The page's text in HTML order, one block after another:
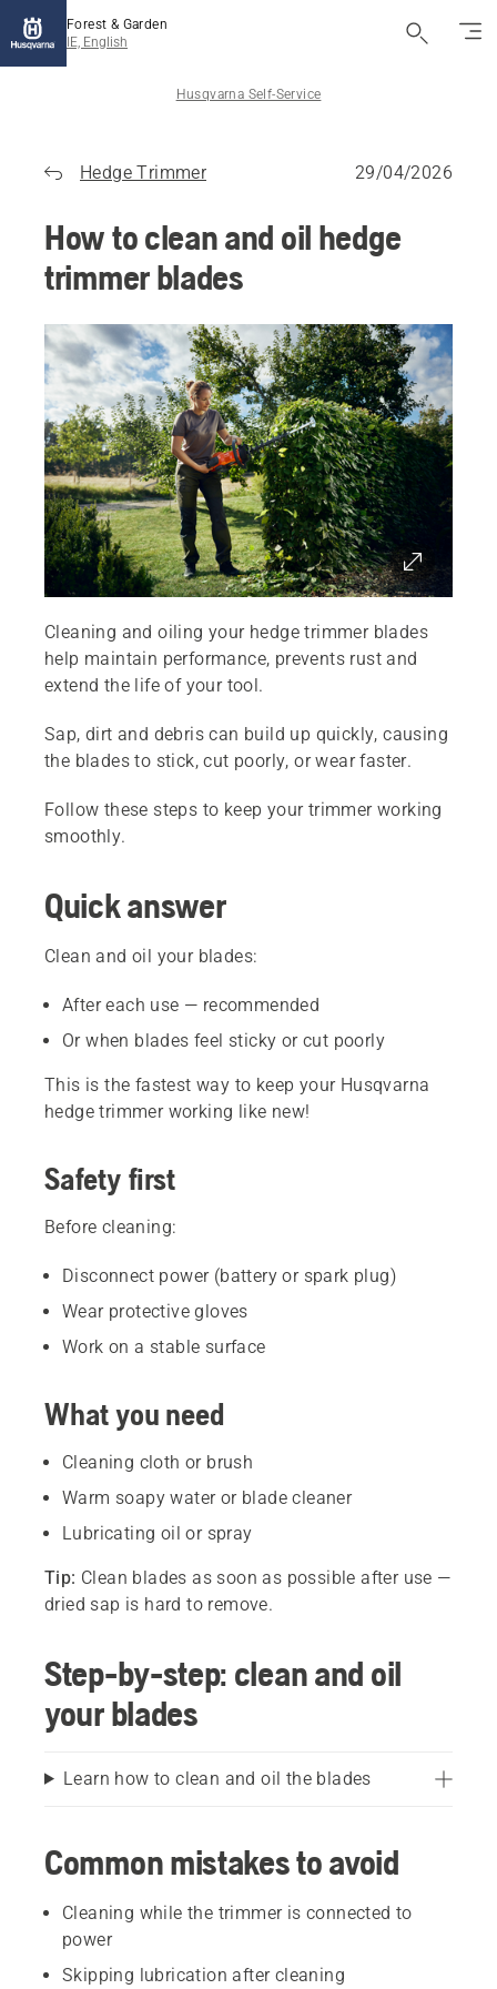
Forest & Garden
IE, English
Husqvarna Self-Service
Hedge Trimmer 29/04/2026
How to clean and oil hedge
trimmer blades
Cleaning and oiling your hedge trimmer blades
help maintain performance, prevents rust and
extend the life of your tool.
Sap, dirt and debris can build up quickly, causing
the blades to stick, cut poorly, or wear faster.
Follow these steps to keep your trimmer working
smoothly.
Quick answer
Clean and oil your blades:
After each use — recommended
Or when blades feel sticky or cut poorly
This is the fastest way to keep your Husqvarna
hedge trimmer working like new!
Safety first
Before cleaning:
Disconnect power (battery or spark plug)
Wear protective gloves
Work on a stable surface
What you need
Cleaning cloth or brush
Warm soapy water or blade cleaner
Lubricating oil or spray
Tip: Clean blades as soon as possible after use —
dried sap is hard to remove.
Step-by-step: clean and oil
your blades
Learn how to clean and oil the blades
Common mistakes to avoid
Cleaning while the trimmer is connected to
power
Skipping lubrication after cleaning